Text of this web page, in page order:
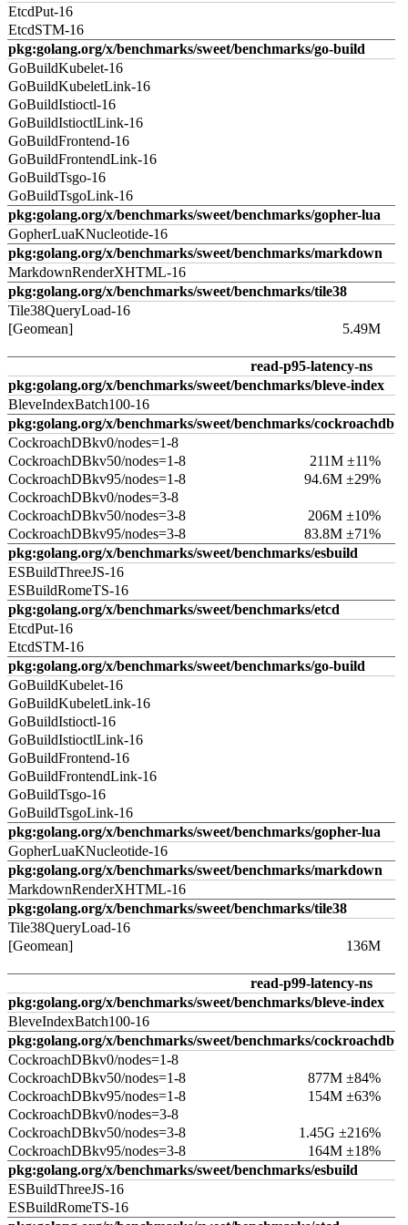
EtcdPut-16
EtcdSTM-16
pkg:golang.org/x/benchmarks/sweet/benchmarks/go-build
GoBuildKubelet-16
GoBuildKubeletLink-16
GoBuildIstioctl-16
GoBuildIstioctlLink-16
GoBuildFrontend-16
GoBuildFrontendLink-16
GoBuildTsgo-16
GoBuildTsgoLink-16
pkg:golang.org/x/benchmarks/sweet/benchmarks/gopher-lua
GopherLuaKNucleotide-16
pkg:golang.org/x/benchmarks/sweet/benchmarks/markdown
MarkdownRenderXHTML-16
pkg:golang.org/x/benchmarks/sweet/benchmarks/tile38
Tile38QueryLoad-16
[Geomean]
5.49M
read-p95-latency-ns
pkg:golang.org/x/benchmarks/sweet/benchmarks/bleve-index
BleveIndexBatch100-16
pkg:golang.org/x/benchmarks/sweet/benchmarks/cockroachdb
CockroachDBkv0/nodes=1-8
CockroachDBkv50/nodes=1-8
211M ±11%
CockroachDBkv95/nodes=1-8
94.6M ±29%
CockroachDBkv0/nodes=3-8
CockroachDBkv50/nodes=3-8
206M ±10%
CockroachDBkv95/nodes=3-8
83.8M ±71%
pkg:golang.org/x/benchmarks/sweet/benchmarks/esbuild
ESBuildThreeJS-16
ESBuildRomeTS-16
pkg:golang.org/x/benchmarks/sweet/benchmarks/etcd
EtcdPut-16
EtcdSTM-16
pkg:golang.org/x/benchmarks/sweet/benchmarks/go-build
GoBuildKubelet-16
GoBuildKubeletLink-16
GoBuildIstioctl-16
GoBuildIstioctlLink-16
GoBuildFrontend-16
GoBuildFrontendLink-16
GoBuildTsgo-16
GoBuildTsgoLink-16
pkg:golang.org/x/benchmarks/sweet/benchmarks/gopher-lua
GopherLuaKNucleotide-16
pkg:golang.org/x/benchmarks/sweet/benchmarks/markdown
MarkdownRenderXHTML-16
pkg:golang.org/x/benchmarks/sweet/benchmarks/tile38
Tile38QueryLoad-16
[Geomean]
136M
read-p99-latency-ns
pkg:golang.org/x/benchmarks/sweet/benchmarks/bleve-index
BleveIndexBatch100-16
pkg:golang.org/x/benchmarks/sweet/benchmarks/cockroachdb
CockroachDBkv0/nodes=1-8
CockroachDBkv50/nodes=1-8
877M ±84%
CockroachDBkv95/nodes=1-8
154M ±63%
CockroachDBkv0/nodes=3-8
CockroachDBkv50/nodes=3-8
1.45G ±216%
CockroachDBkv95/nodes=3-8
164M ±18%
pkg:golang.org/x/benchmarks/sweet/benchmarks/esbuild
ESBuildThreeJS-16
ESBuildRomeTS-16